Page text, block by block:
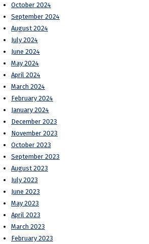
October 2024
September 2024
August 2024
July 2024
June 2024
May 2024
April 2024
March 2024
February 2024
January 2024
December 2023
November 2023
October 2023
September 2023
August 2023
July 2023
June 2023
May 2023
April 2023
March 2023
February 2023